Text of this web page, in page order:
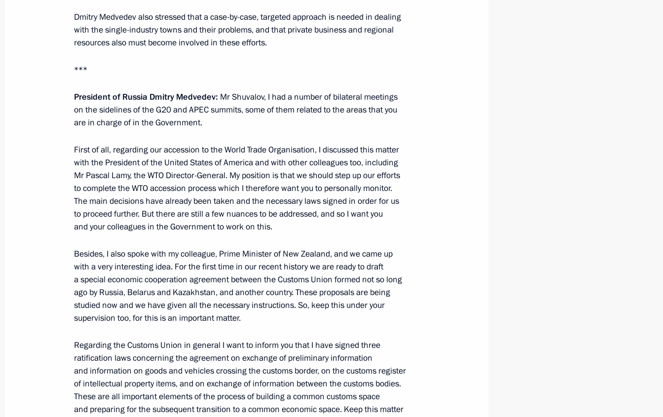
Meeting with Prime Minister of New Zealand John Key
July 26, 2026
President's
website
Events
Videos and Photos
Documents
Contacts
Search
For the Media
Subscribe
Directory
Version for People with
Disabilities
President's
website
President of Russia
Current resource
The Constitution of Russia
State Insignia
Address an appeal to the
President
Official Internet
Resources
Rutube Channel
Telegram Channel
YouTube Channel
Legal
About website
Using website content
Personal data of website
users
Contact website team
Dmitry Medvedev also stressed that a case-by-case, targeted approach is needed in dealing
with the single-industry towns and their problems, and that private business and regional
resources also must become involved in these efforts.
***
President of Russia Dmitry Medvedev: Mr Shuvalov, I had a number of bilateral meetings
on the sidelines of the G20 and APEC summits, some of them related to the areas that you
are in charge of in the Government.
First of all, regarding our accession to the World Trade Organisation, I discussed this matter
with the President of the United States of America and with other colleagues too, including
Mr Pascal Lamy, the WTO Director-General. My position is that we should step up our efforts
to complete the WTO accession process which I therefore want you to personally monitor.
The main decisions have already been taken and the necessary laws signed in order for us
to proceed further. But there are still a few nuances to be addressed, and so I want you
and your colleagues in the Government to work on this.
Besides, I also spoke with my colleague, Prime Minister of New Zealand, and we came up
with a very interesting idea. For the first time in our recent history we are ready to draft
a special economic cooperation agreement between the Customs Union formed not so long
ago by Russia, Belarus and Kazakhstan, and another country. These proposals are being
studied now and we have given all the necessary instructions. So, keep this under your
supervision too, for this is an important matter.
Regarding the Customs Union in general I want to inform you that I have signed three
ratification laws concerning the agreement on exchange of preliminary information
and information on goods and vehicles crossing the customs border, on the customs register
of intellectual property items, and on exchange of information between the customs bodies.
These are all important elements of the process of building a common customs space
and preparing for the subsequent transition to a common economic space. Keep this matter